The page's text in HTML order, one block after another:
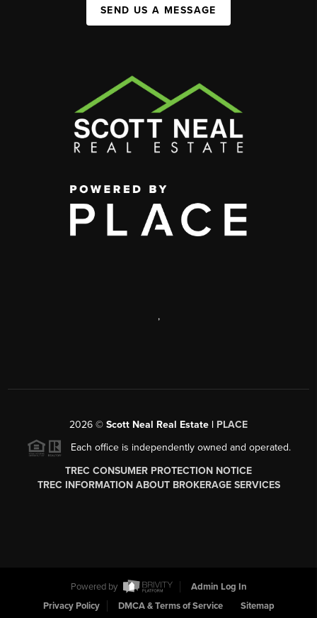
SEND US A MESSAGE
,
2026 © Scott Neal Real Estate | PLACE
Each office is independently owned and operated.
TREC CONSUMER PROTECTION NOTICE
TREC INFORMATION ABOUT BROKERAGE SERVICES
Powered by
Admin Log In
Privacy Policy
DMCA & Terms of Service Sitemap